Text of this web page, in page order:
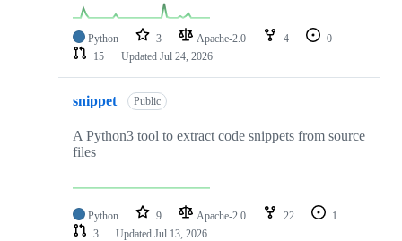
Python 3 Apache-2.0 4
0
15
Updated Jul 24, 2026
snippet Public
A Python3 tool to extract code snippets from source
files
Python 9 Apache-2.0 22
1
3
Updated Jul 13, 2026